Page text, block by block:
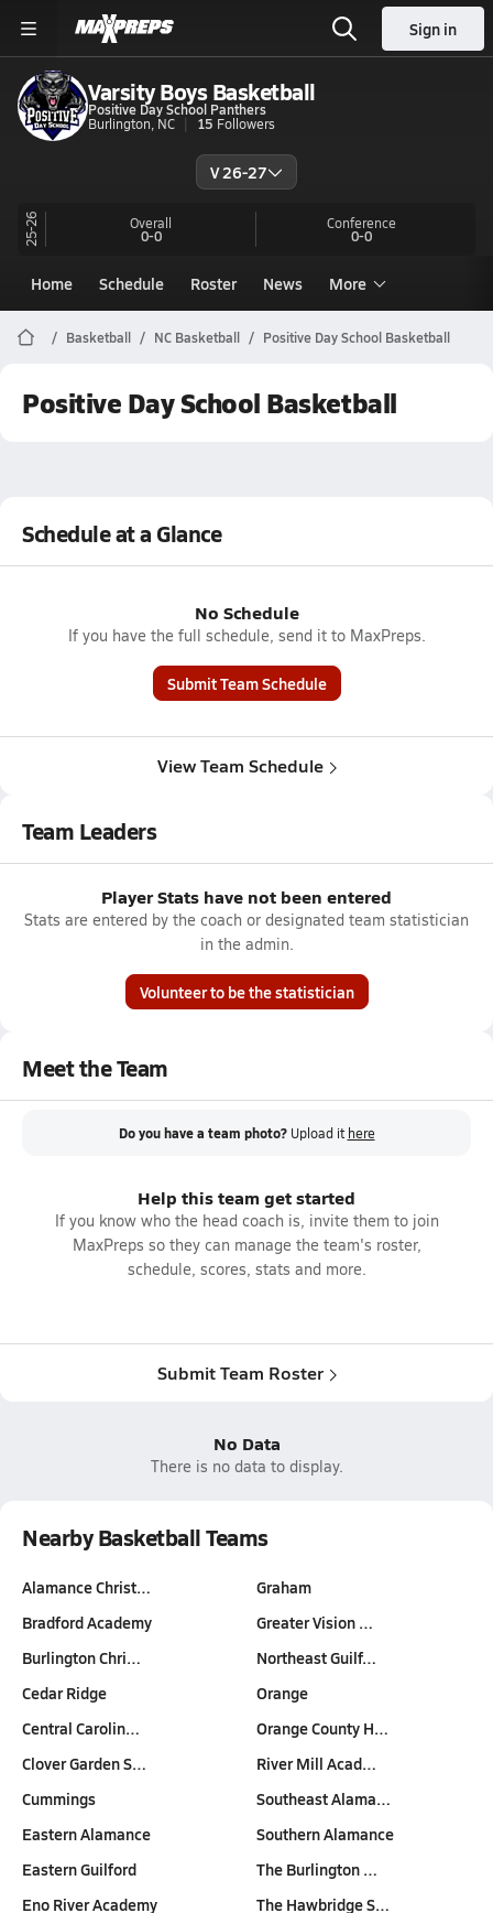
Sign in
Varsity Boys Basketball
Positive Day School Panthers
Burlington, NC
15 Followers
V 26-27
25-26 Overall
0-0
Conference
0-0
Home Schedule Roster News More
Basketball NC Basketball Positive Day School Basketball
Positive Day School Basketball
Schedule at a Glance
No Schedule
If you have the full schedule, send it to MaxPreps.
Submit Team Schedule
View Team Schedule
Team Leaders
Player Stats have not been entered
Stats are entered by the coach or designated team statistician
in the admin.
Volunteer to be the statistician
Meet the Team
Do you have a team photo? Upload it here
Help this team get started
If you know who the head coach is, invite them to join
MaxPreps so they can manage the team's roster,
schedule, scores, stats and more.
Submit Team Roster
No Data
There is no data to display.
Nearby Basketball Teams
Alamance Christ…
Bradford Academy
Burlington Chri…
Cedar Ridge
Central Carolin…
Clover Garden S…
Cummings
Eastern Alamance
Eastern Guilford
Eno River Academy
Graham
Greater Vision …
Northeast Guilf…
Orange
Orange County H…
River Mill Acad…
Southeast Alama…
Southern Alamance
The Burlington …
The Hawbridge S…